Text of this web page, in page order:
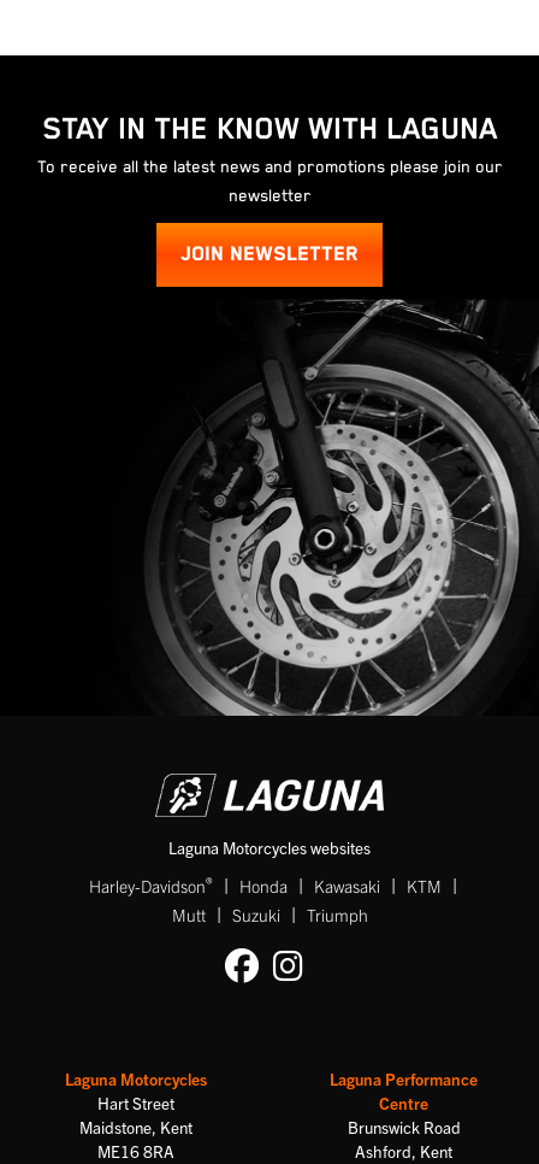
STAY IN THE KNOW WITH LAGUNA
To receive all the latest news and promotions please join our
newsletter
JOIN NEWSLETTER
Laguna Motorcycles websites
Harley-Davidson® | Honda | Kawasaki | KTM |
Mutt | Suzuki | Triumph
Laguna Motorcycles
Hart Street
Maidstone, Kent
ME16 8RA
Laguna Performance
Centre
Brunswick Road
Ashford, Kent